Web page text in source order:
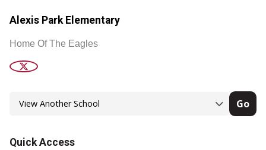
Alexis Park Elementary
Home Of The Eagles
Go
Quick Access